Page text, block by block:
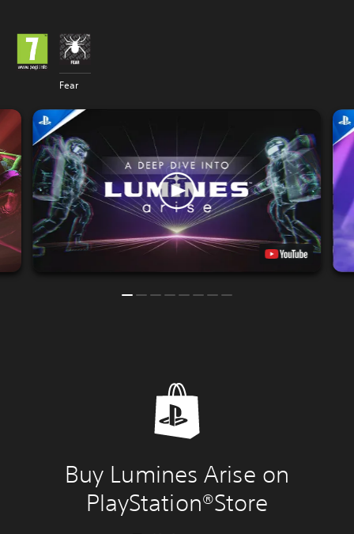
Fear
Buy Lumines Arise on
PlayStation®Store